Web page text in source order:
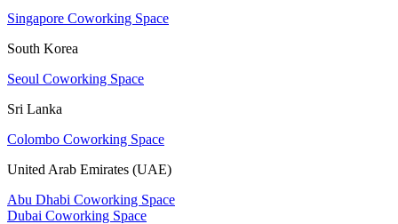
Singapore Coworking Space
South Korea
Seoul Coworking Space
Sri Lanka
Colombo Coworking Space
United Arab Emirates (UAE)
Abu Dhabi Coworking Space
Dubai Coworking Space